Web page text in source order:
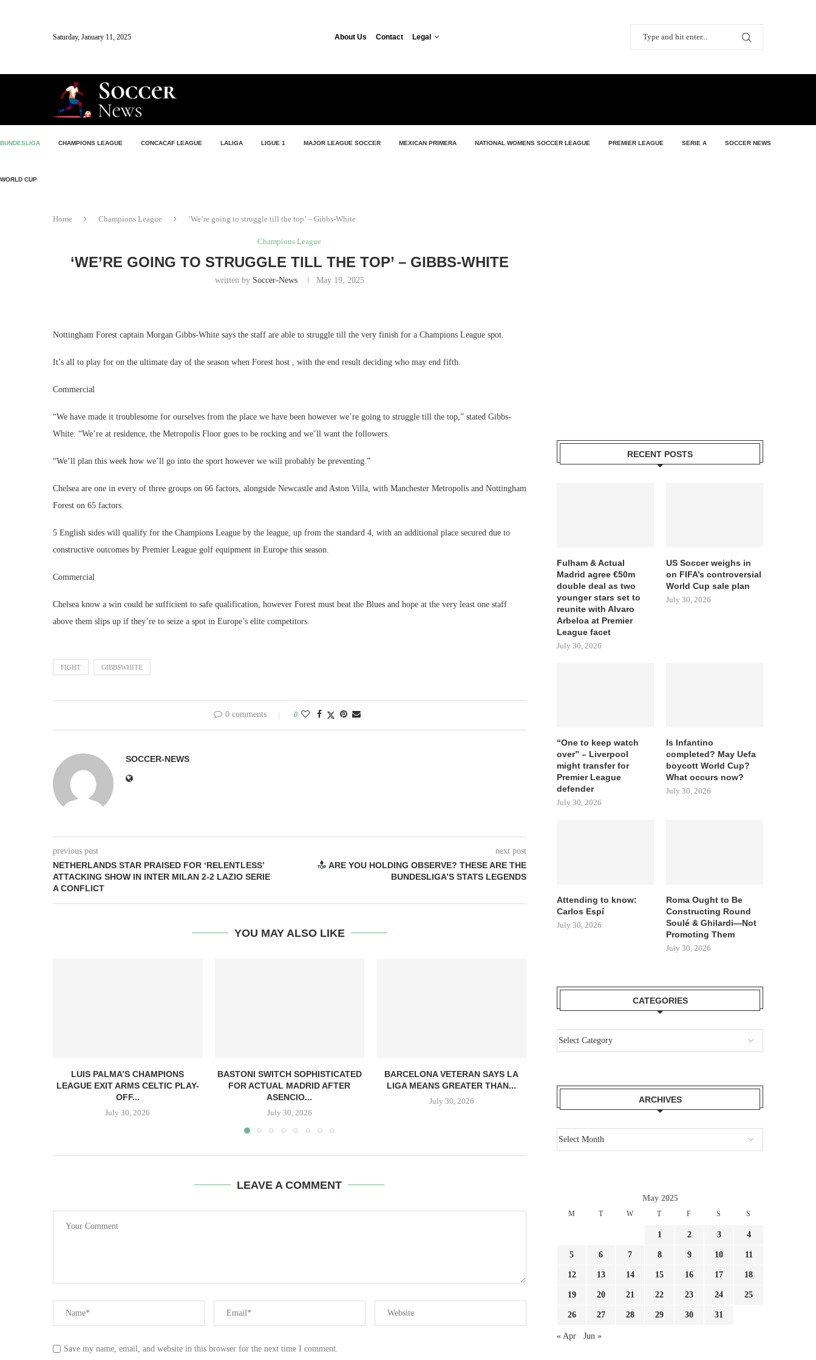
Saturday, January 11, 2025 About Us Contact Legal
BUNDESLIGA CHAMPIONS LEAGUE CONCACAF LEAGUE LALIGA LIGUE 1 MAJOR LEAGUE SOCCER MEXICAN PRIMERA NATIONAL WOMENS SOCCER LEAGUE PREMIER LEAGUE SERIE A SOCCER NEWS
WORLD CUP
Home Champions League ‘We’re going to struggle till the top’ – Gibbs-White
Champions League
‘WE’RE GOING TO STRUGGLE TILL THE TOP’ – GIBBS-WHITE
written by Soccer-News May 19, 2025
Nottingham Forest captain Morgan Gibbs-White says the staff are able to struggle till the very finish for a Champions League spot.
It’s all to play for on the ultimate day of the season when Forest host , with the end result deciding who may end fifth.
Commercial
“We have made it troublesome for ourselves from the place we have been however we’re going to struggle till the top,” stated Gibbs-
White. “We’re at residence, the Metropolis Floor goes to be rocking and we’ll want the followers.
“We’ll plan this week how we’ll go into the sport however we will probably be preventing.”
Chelsea are one in every of three groups on 66 factors, alongside Newcastle and Aston Villa, with Manchester Metropolis and Nottingham
Forest on 65 factors.
5 English sides will qualify for the Champions League by the league, up from the standard 4, with an additional place secured due to
constructive outcomes by Premier League golf equipment in Europe this season.
Commercial
Chelsea know a win could be sufficient to safe qualification, however Forest must beat the Blues and hope at the very least one staff
above them slips up if they’re to seize a spot in Europe’s elite competitors.
FIGHT GIBBSWHITE
0 comments 0
SOCCER-NEWS
previous post
NETHERLANDS STAR PRAISED FOR ‘RELENTLESS’
ATTACKING SHOW IN INTER MILAN 2-2 LAZIO SERIE
A CONFLICT
next post
ARE YOU HOLDING OBSERVE? THESE ARE THE
BUNDESLIGA’S STATS LEGENDS
YOU MAY ALSO LIKE
LUIS PALMA’S CHAMPIONS
LEAGUE EXIT ARMS CELTIC PLAY-
OFF...
July 30, 2026
BASTONI SWITCH SOPHISTICATED
FOR ACTUAL MADRID AFTER
ASENCIO...
July 30, 2026
BARCELONA VETERAN SAYS LA
LIGA MEANS GREATER THAN...
July 30, 2026
ULTIMATE FAREWELL LETTER TO
BARCELONA:...
July 30, 2026
CUBARSI, FERRAN,
July 30, 2026
LEAVE A COMMENT
Save my name, email, and website in this browser for the next time I comment.
RECENT POSTS
Fulham & Actual
Madrid agree €50m
double deal as two
younger stars set to
reunite with Alvaro
Arbeloa at Premier
League facet
July 30, 2026
US Soccer weighs in
on FIFA’s controversial
World Cup sale plan
July 30, 2026
“One to keep watch
over” – Liverpool
might transfer for
Premier League
defender
July 30, 2026
Is Infantino
completed? May Uefa
boycott World Cup?
What occurs now?
July 30, 2026
Attending to know:
Carlos Espí
July 30, 2026
Roma Ought to Be
Constructing Round
Soulé & Ghilardi—Not
Promoting Them
July 30, 2026
CATEGORIES
ARCHIVES
May 2025
M T W T F S S
1 2 3 4
5 6 7 8 9 10 11
12 13 14 15 16 17 18
19 20 21 22 23 24 25
26 27 28 29 30 31
« Apr Jun »